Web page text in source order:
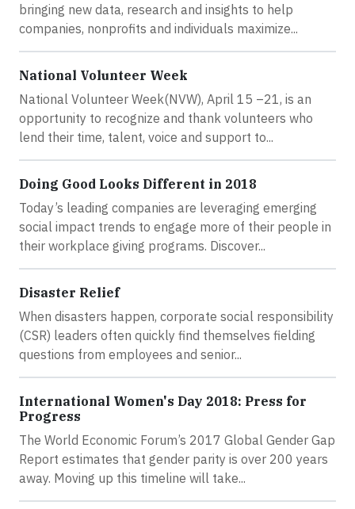
bringing new data, research and insights to help
companies, nonprofits and individuals maximize...
National Volunteer Week
National Volunteer Week(NVW), April 15 –21, is an
opportunity to recognize and thank volunteers who
lend their time, talent, voice and support to...
Doing Good Looks Different in 2018
Today’s leading companies are leveraging emerging
social impact trends to engage more of their people in
their workplace giving programs. Discover...
Disaster Relief
When disasters happen, corporate social responsibility
(CSR) leaders often quickly find themselves fielding
questions from employees and senior...
International Women's Day 2018: Press for
Progress
The World Economic Forum’s 2017 Global Gender Gap
Report estimates that gender parity is over 200 years
away. Moving up this timeline will take...